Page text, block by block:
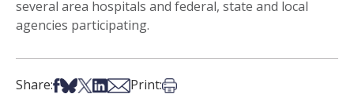
several area hospitals and federal, state and local
agencies participating.
Share:Share on Facebook
Share on Bsky
Share on X
Share on LinkedIn
Share via Email
Print:Print this article